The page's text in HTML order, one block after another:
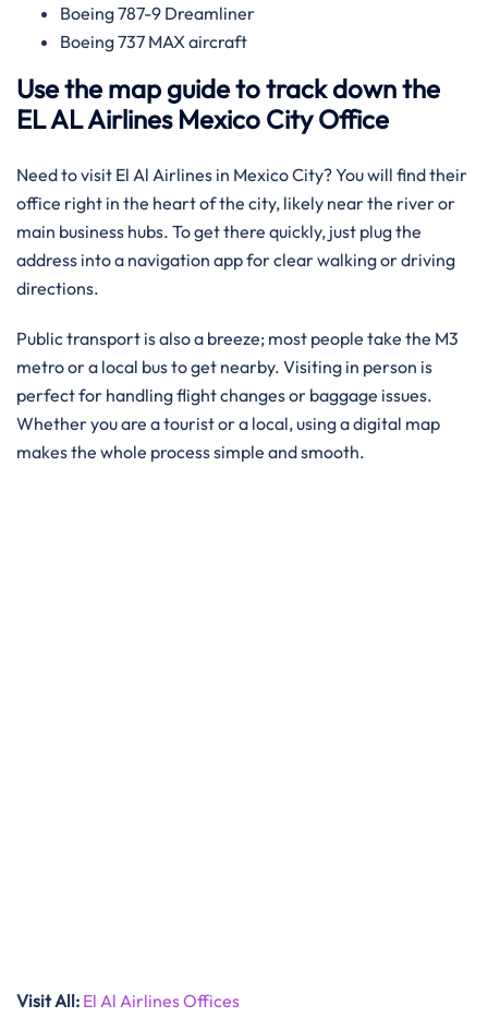
Boeing 787-9 Dreamliner
Boeing 737 MAX aircraft
Use the map guide to track down the
EL AL Airlines Mexico City Office
Need to visit El Al Airlines in Mexico City? You will find their
office right in the heart of the city, likely near the river or
main business hubs. To get there quickly, just plug the
address into a navigation app for clear walking or driving
directions.
Public transport is also a breeze; most people take the M3
metro or a local bus to get nearby. Visiting in person is
perfect for handling flight changes or baggage issues.
Whether you are a tourist or a local, using a digital map
makes the whole process simple and smooth.
Visit All: El Al Airlines Offices